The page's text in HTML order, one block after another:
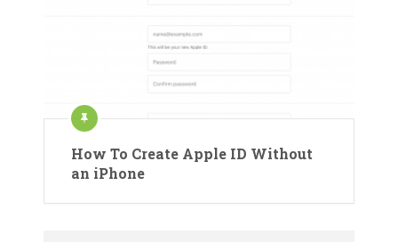
How To Create Apple ID Without
an iPhone